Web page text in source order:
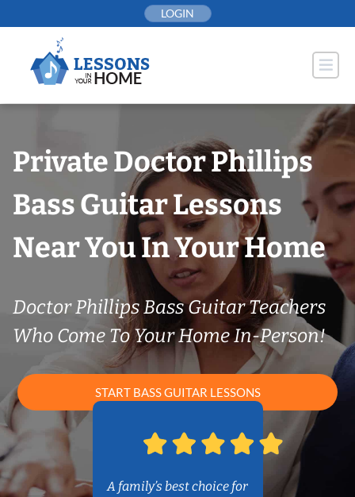
to
LOGIN
Private Doctor Phillips
Bass Guitar Lessons
Near You In Your Home
Doctor Phillips Bass Guitar Teachers
Who Come To Your Home In-Person!
START BASS GUITAR LESSONS
A family’s best choice for